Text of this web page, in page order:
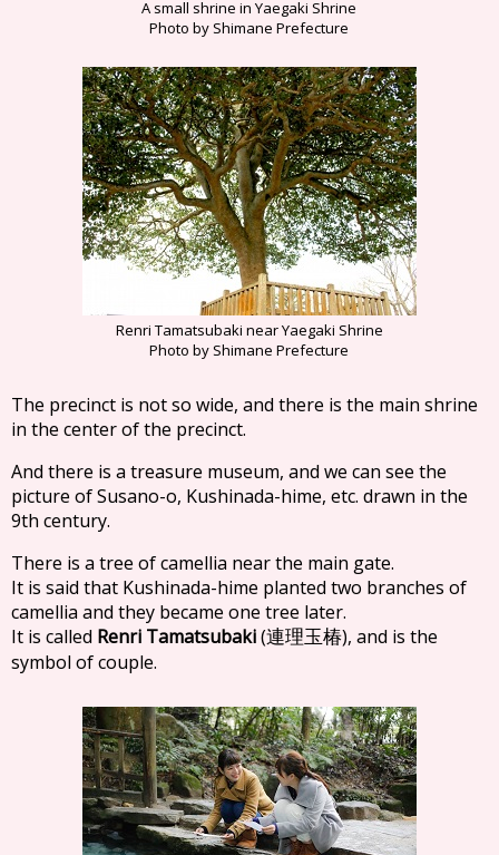
A small shrine in Yaegaki Shrine
Photo by Shimane Prefecture
Renri Tamatsubaki near Yaegaki Shrine
Photo by Shimane Prefecture
The precinct is not so wide, and there is the main shrine
in the center of the precinct.
And there is a treasure museum, and we can see the
picture of Susano-o, Kushinada-hime, etc. drawn in the
9th century.
There is a tree of camellia near the main gate.
It is said that Kushinada-hime planted two branches of
camellia and they became one tree later.
It is called Renri Tamatsubaki(連理玉椿), and is the
symbol of couple.